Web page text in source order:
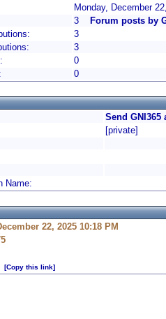
Monday, December
3
Forum posts by
3
3
0
0
Send GNI365
[private]
Name:
22, 2025 10:18 PM
[Copy this link]